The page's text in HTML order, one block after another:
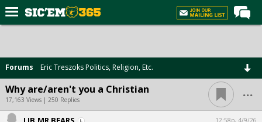
Forums
Post of the Day
Premium Feed
Forums Eric Treszoks Politics, Religion, Etc.
Why are/aren't you a Christian
17,163 Views | 250 Replies ...
12:58p, 4/9/26